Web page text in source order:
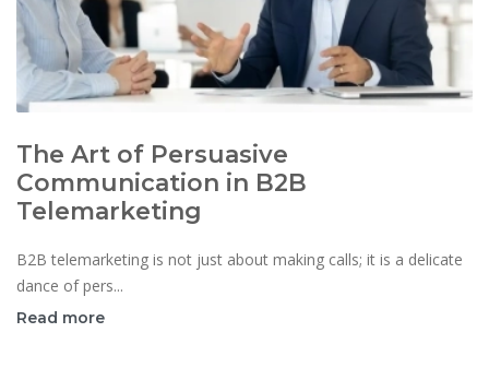
The Art of Persuasive
Communication in B2B
Telemarketing
B2B telemarketing is not just about making calls; it is a delicate
dance of pers...
Read more